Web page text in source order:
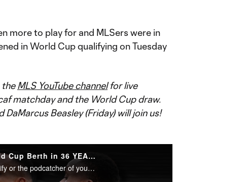
more to play for and MLSers were in
in World Cup qualifying on Tuesday
theMLS YouTube channelfor live
matchday and the World Cup draw.
DaMarcus Beasley (Friday) will join us!
Celebrating Canada’s First World Cup Berth in 36 YEARS
Subscribe to Extratime on iTunes, Spotify or the podcatcher of your choice. New episodes every Monday and Thursday.